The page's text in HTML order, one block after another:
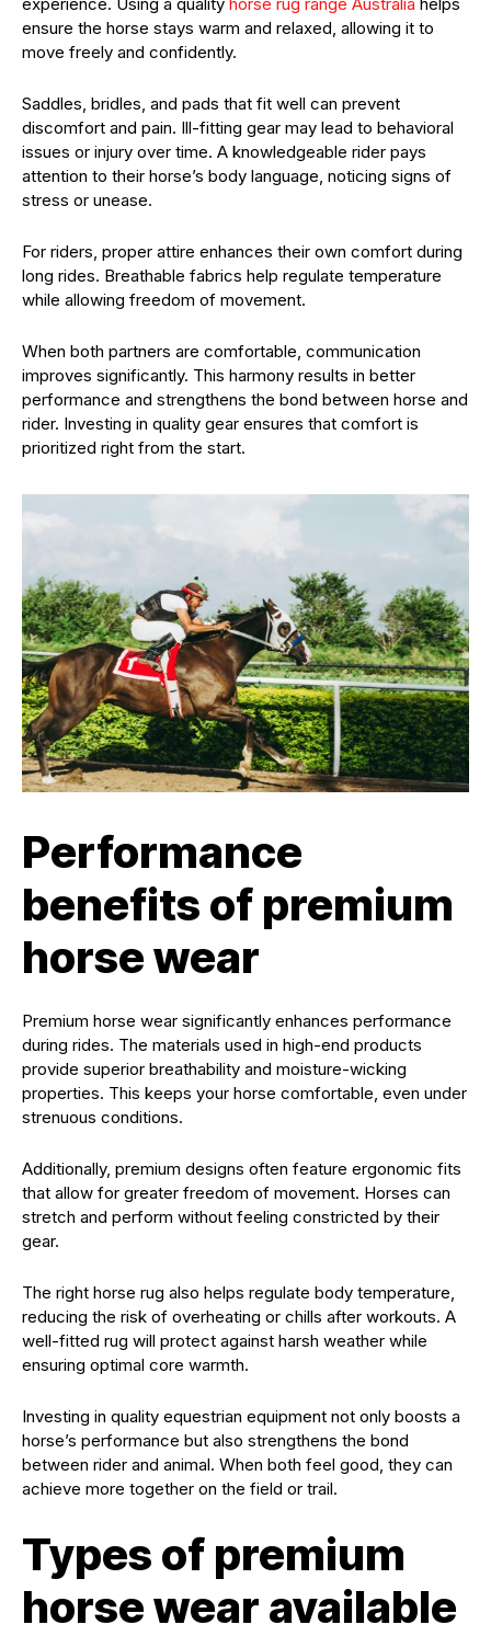
ensure the horse stays warm and relaxed, allowing it to
move freely and confidently.
Saddles, bridles, and pads that fit well can prevent
discomfort and pain. Ill-fitting gear may lead to behavioral
issues or injury over time. A knowledgeable rider pays
attention to their horse’s body language, noticing signs of
stress or unease.
For riders, proper attire enhances their own comfort during
long rides. Breathable fabrics help regulate temperature
while allowing freedom of movement.
When both partners are comfortable, communication
improves significantly. This harmony results in better
performance and strengthens the bond between horse and
rider. Investing in quality gear ensures that comfort is
prioritized right from the start.
Performance
benefits of premium
horse wear
Premium horse wear significantly enhances performance
during rides. The materials used in high-end products
provide superior breathability and moisture-wicking
properties. This keeps your horse comfortable, even under
strenuous conditions.
Additionally, premium designs often feature ergonomic fits
that allow for greater freedom of movement. Horses can
stretch and perform without feeling constricted by their
gear.
The right horse rug also helps regulate body temperature,
reducing the risk of overheating or chills after workouts. A
well-fitted rug will protect against harsh weather while
ensuring optimal core warmth.
Investing in quality equestrian equipment not only boosts a
horse’s performance but also strengthens the bond
between rider and animal. When both feel good, they can
achieve more together on the field or trail.
Types of premium
horse wear available